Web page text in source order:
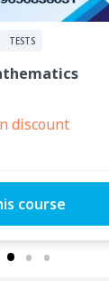
TESTS
discount
course